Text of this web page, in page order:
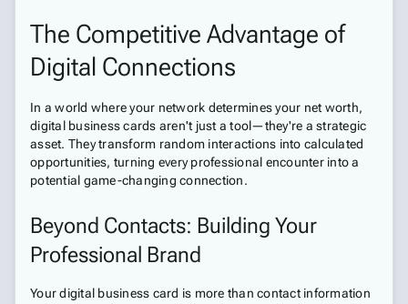
The Competitive Advantage of
Digital Connections
In a world where your network determines your net worth,
digital business cards aren't just a tool—they're a strategic
asset. They transform random interactions into calculated
opportunities, turning every professional encounter into a
potential game-changing connection.
Beyond Contacts: Building Your
Professional Brand
Your digital business card is more than contact information